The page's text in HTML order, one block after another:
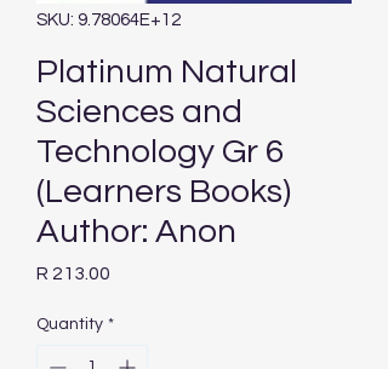
SKU: 9.78064E+12
Platinum Natural
Sciences and
Technology Gr 6
(Learners Books)
Author: Anon
R 213.00
Quantity *